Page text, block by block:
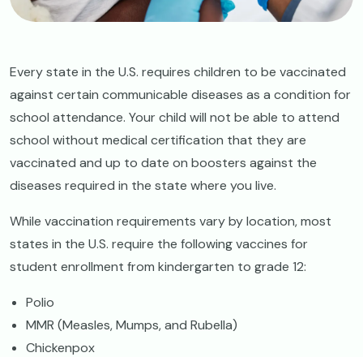
Every state in the U.S. requires children to be vaccinated
against certain communicable diseases as a condition for
school attendance. Your child will not be able to attend
school without medical certification that they are
vaccinated and up to date on boosters against the
diseases required in the state where you live.
While vaccination requirements vary by location, most
states in the U.S. require the following vaccines for
student enrollment from kindergarten to grade 12:
Polio
MMR (Measles, Mumps, and Rubella)
Chickenpox